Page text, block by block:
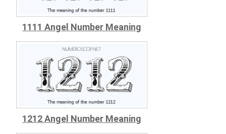
1111 Angel Number Meaning
1212 Angel Number Meaning